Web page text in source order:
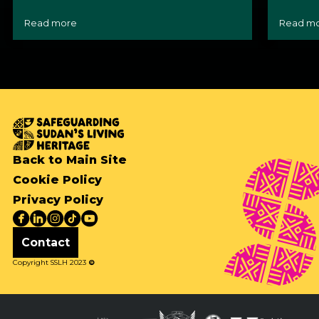
Read more Read
Back to Main Site
Cookie Policy
Privacy Policy
Contact
Copyright SSLH 2023 ©